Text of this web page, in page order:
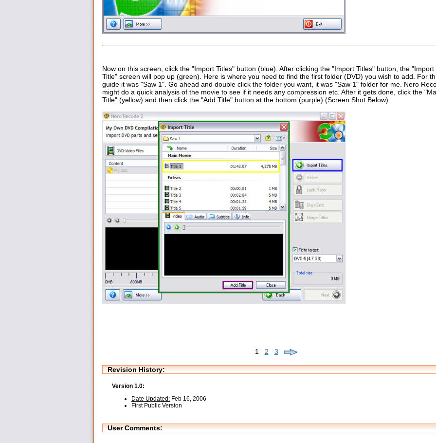
Now on this screen, click the "Import Titles" button (blue). After clicking the "Import Titles" button, the "Import
Title" screen will pop up (green). Here is where you need to find the first folder (DVD) you wish to add. For
guide it was "Saw 1". Go ahead and double click the folder you want, it was "Saw 1" folder for me. Nero
might do a quick analysis of the movie to see if it needs any compression etc. After it gets done, click the
Title" (yellow) and then click the "Add Title" button at the bottom (purple) (Screen Shot Below)
1 2 3
Revision History:
Version 1.0:
Date Updated: Feb 16, 2006
First Public Version
User Comments: